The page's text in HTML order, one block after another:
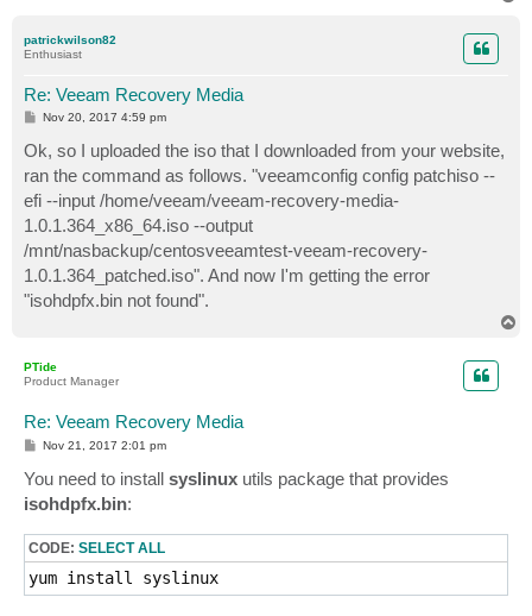
patrickwilson82
Enthusiast
Re: Veeam Recovery Media
P
s
t
Nov 20, 2017 4:59 pm
Ok, so I uploaded the iso that I downloaded from your website,
ran the command as follows. "veeamconfig config patchiso --
efi --input /home/veeam/veeam-recovery-media-
1.0.1.364_x86_64.iso --output
/mnt/nasbackup/centosveeamtest-veeam-recovery-
1.0.1.364_patched.iso". And now I'm getting the error
"isohdpfx.bin not found".
PTide
Product Manager
Re: Veeam Recovery Media
P
t
Nov 21, 2017 2:01 pm
You need to install syslinux utils package that provides
isohdpfx.bin:
CODE: SELECT ALL
yum install syslinux